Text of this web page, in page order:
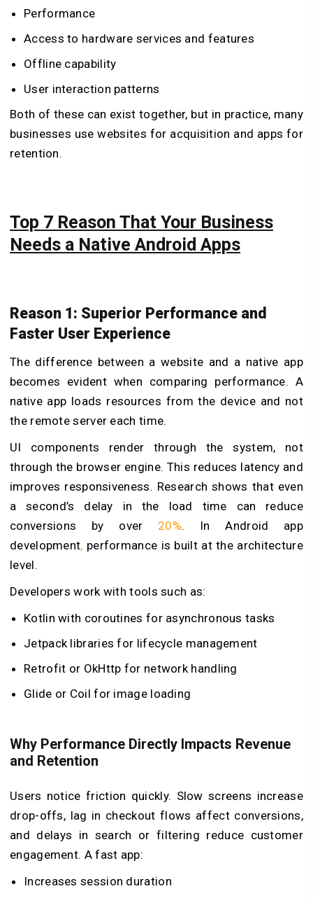
Performance
Access to hardware services and features
Offline capability
User interaction patterns
Both of these can exist together, but in practice, many
businesses use websites for acquisition and apps for
retention.
Top 7 Reason That Your Business
Needs a Native Android Apps
Reason 1: Superior Performance and
Faster User Experience
The difference between a website and a native app
becomes evident when comparing performance. A
native app loads resources from the device and not
the remote server each time.
UI components render through the system, not
through the browser engine. This reduces latency and
improves responsiveness. Research shows that even
a second’s delay in the load time can reduce
conversions by over 20%. In Android app
development, performance is built at the architecture
level.
Developers work with tools such as:
Kotlin with coroutines for asynchronous tasks
Jetpack libraries for lifecycle management
Retrofit or OkHttp for network handling
Glide or Coil for image loading
Why Performance Directly Impacts Revenue
and Retention
Users notice friction quickly. Slow screens increase
drop-offs, lag in checkout flows affect conversions,
and delays in search or filtering reduce customer
engagement. A fast app:
Increases session duration